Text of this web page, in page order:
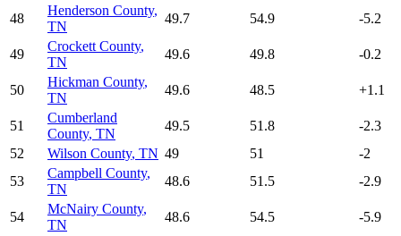
48
Henderson County,
TN
49.7 54.9 -5.2
49
Crockett County,
TN
49.6 49.8 -0.2
50
Hickman County,
TN
49.6 48.5 +1.1
51
Cumberland
County, TN
49.5 51.8
-2.3
52
Wilson County, TN 49 51
-2
53
Campbell County,
TN
48.6 51.5 -2.9
54
McNairy County,
TN
48.6 54.5 -5.9